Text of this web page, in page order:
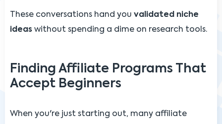
These conversations hand you validated niche
ideas without spending a dime on research tools.
Finding Affiliate Programs That
Accept Beginners
When you're just starting out, many affiliate